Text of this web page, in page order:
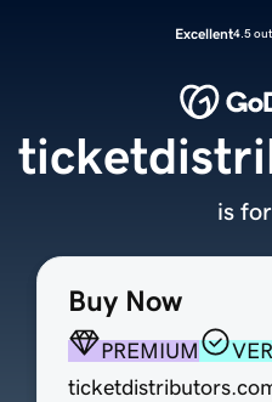
Excellent4.5
Buy Now
PREMIUM
is